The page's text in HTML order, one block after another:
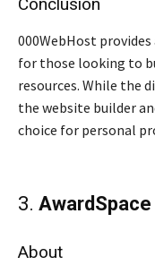
000WebHost
for those looking to
resources. While the
the website builder
choice for personal
3. AwardSpace
About